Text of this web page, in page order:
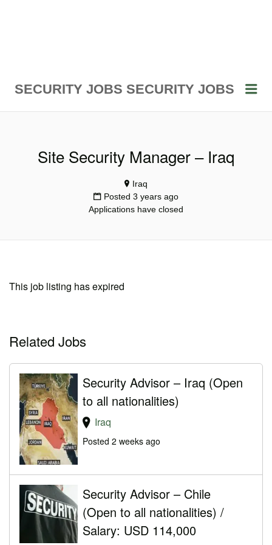
SECURITY JOBS SECURITY JOBS
Site Security Manager – Iraq
Iraq
Posted 3 years ago
Applications have closed
This job listing has expired
Related Jobs
Security Advisor – Iraq (Open
to all nationalities)
Iraq
Posted 2 weeks ago
Security Advisor – Chile
(Open to all nationalities) /
Salary: USD 114,000